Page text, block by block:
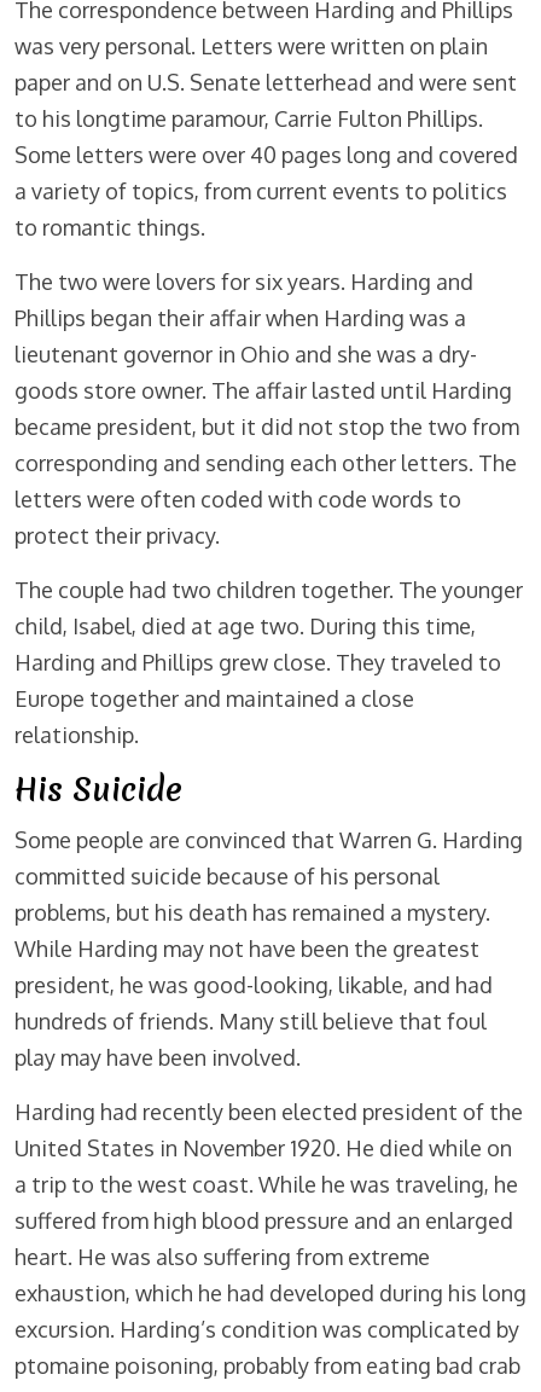
The correspondence between Harding and Phillips
was very personal. Letters were written on plain
paper and on U.S. Senate letterhead and were sent
to his longtime paramour, Carrie Fulton Phillips.
Some letters were over 40 pages long and covered
a variety of topics, from current events to politics
to romantic things.
The two were lovers for six years. Harding and
Phillips began their affair when Harding was a
lieutenant governor in Ohio and she was a dry-
goods store owner. The affair lasted until Harding
became president, but it did not stop the two from
corresponding and sending each other letters. The
letters were often coded with code words to
protect their privacy.
The couple had two children together. The younger
child, Isabel, died at age two. During this time,
Harding and Phillips grew close. They traveled to
Europe together and maintained a close
relationship.
His Suicide
Some people are convinced that Warren G. Harding
committed suicide because of his personal
problems, but his death has remained a mystery.
While Harding may not have been the greatest
president, he was good-looking, likable, and had
hundreds of friends. Many still believe that foul
play may have been involved.
Harding had recently been elected president of the
United States in November 1920. He died while on
a trip to the west coast. While he was traveling, he
suffered from high blood pressure and an enlarged
heart. He was also suffering from extreme
exhaustion, which he had developed during his long
excursion. Harding’s condition was complicated by
ptomaine poisoning, probably from eating bad crab